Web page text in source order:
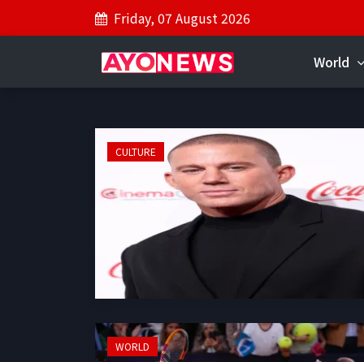
Friday, 07 August 2026
World
CULTURE
WORLD